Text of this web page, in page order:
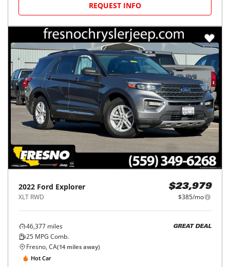
REQUEST INFO
2022 Ford Explorer
XLT RWD
$23,979
$385/mo
46,377 miles
25 MPG Comb.
GREAT DEAL
Fresno, CA(14 miles away)
Hot Car